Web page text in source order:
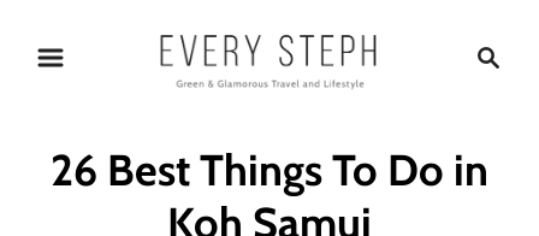
c
26 Best Things To Do in
Koh Samui